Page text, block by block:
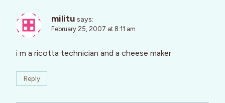
militu says:
February 25, 2007 at 8:11 am
i m a ricotta technician and a cheese maker
Reply